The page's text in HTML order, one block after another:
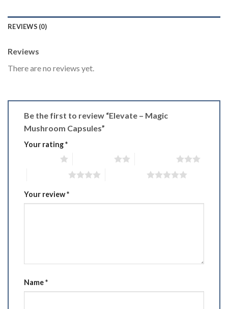
REVIEWS (0)
Reviews
There are no reviews yet.
Be the first to review “Elevate – Magic
Mushroom Capsules”
Your rating*
Your review*
Name*